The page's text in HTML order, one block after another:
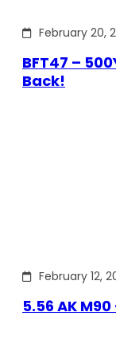
February 20,
BFT47 –
Back!
February 12,
5.56 AK